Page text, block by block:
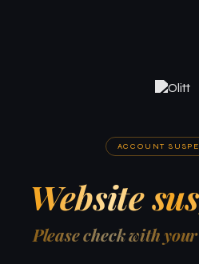
ACCOUNT
Website
Please check with